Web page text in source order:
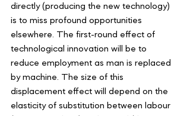
directly (producing the new technology)
is to miss profound opportunities
elsewhere. The first-round effect of
technological innovation will be to
reduce employment as man is replaced
by machine. The size of this
displacement effect will depend on the
elasticity of substitution between labour